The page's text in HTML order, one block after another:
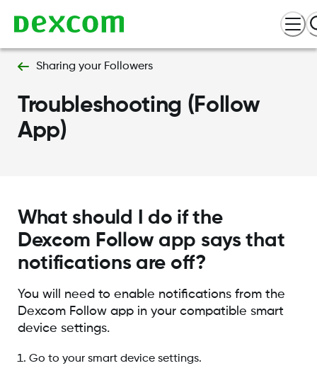
Sharing your Followers
Troubleshooting (Follow
App)
What should I do if the
Dexcom Follow app says that
notifications are off?
You will need to enable notifications from the
Dexcom Follow app in your compatible smart
device settings.
Go to your smart device settings.